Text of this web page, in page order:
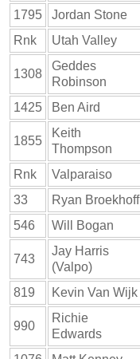
1795
Jordan Stone
Rnk
Utah Valley
1308
Geddes
Robinson
1425 Ben Aird
1855
Keith
Thompson
Rnk Valparaiso
33
Ryan Broekhoff
546
Will Bogan
743
Jay Harris
(Valpo)
819 Kevin Van Wijk
990
Richie
Edwards